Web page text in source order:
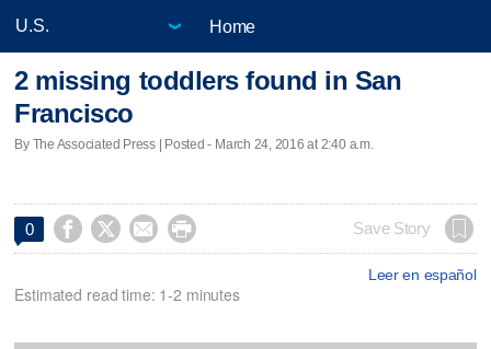
Home
2 missing toddlers found in San
Francisco
By The Associated Press | Posted - March 24, 2016 at 2:40 a.m.
0     Save Story
Leer en español
Estimated read time: 1-2 minutes